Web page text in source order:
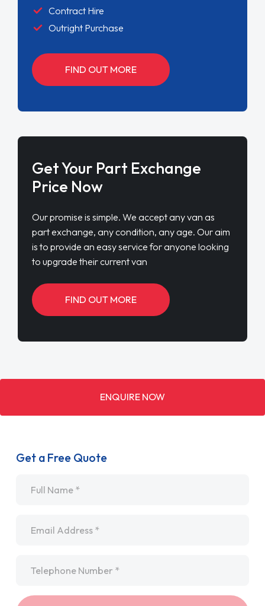
Contract Hire
Outright Purchase
FIND OUT MORE
Get Your Part Exchange
Price Now
Our promise is simple. We accept any van as
part exchange, any condition, any age. Our aim
is to provide an easy service for anyone looking
to upgrade their current van
FIND OUT MORE
ENQUIRE NOW
Get a Free Quote